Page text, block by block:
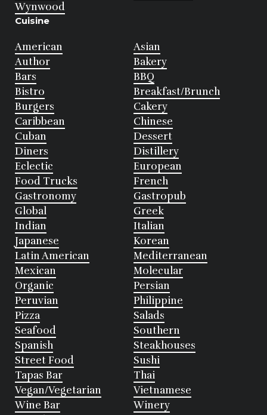
Wynwood
Cuisine
American
Asian
Author
Bakery
Bars
BBQ
Bistro
Breakfast/Brunch
Burgers
Cakery
Caribbean
Chinese
Cuban
Dessert
Diners
Distillery
Eclectic
European
Food Trucks
French
Gastronomy
Gastropub
Global
Greek
Indian
Italian
Japanese
Korean
Latin American
Mediterranean
Mexican
Molecular
Organic
Persian
Peruvian
Philippine
Pizza
Salads
Seafood
Southern
Spanish
Steakhouses
Street Food
Sushi
Tapas Bar
Thai
Vegan/Vegetarian
Vietnamese
Wine Bar
Winery